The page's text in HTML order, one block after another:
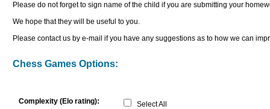
Please do not forget to sign name of the child if you are submitting your
We hope that they will be useful to you.
Please contact us by e-mail if you have any suggestions as to how we can
Chess Games Options:
Complexity (Elo rating):
Select All